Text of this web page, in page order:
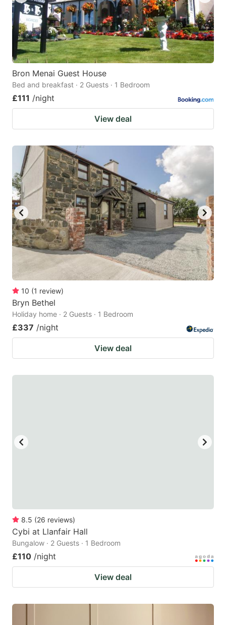
Bron Menai Guest House
Bed and breakfast · 2 Guests · 1 Bedroom
£111 /night
View deal
10 (1 review)
Bryn Bethel
Holiday home · 2 Guests · 1 Bedroom
£337 /night
View deal
8.5 (26 reviews)
Cybi at Llanfair Hall
Bungalow · 2 Guests · 1 Bedroom
£110 /night
View deal